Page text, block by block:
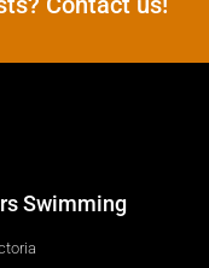
Swimming